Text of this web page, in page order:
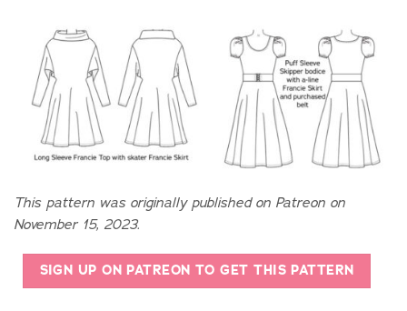
This pattern was originally published on Patreon on
November 15, 2023.
SIGN UP ON PATREON TO GET THIS PATTERN